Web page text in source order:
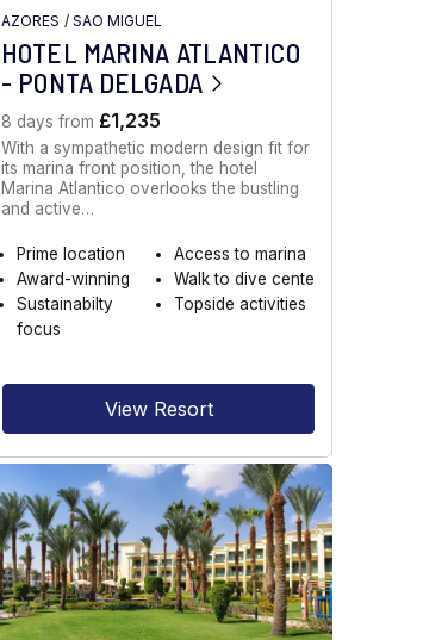
AZORES / SAO MIGUEL
HOTEL MARINA ATLANTICO
- PONTA DELGADA
8 days from £1,235
With a sympathetic modern design fit for
its marina front position, the hotel
Marina Atlantico overlooks the bustling
and active…
Prime location
Access to marina
Award-winning
Walk to dive cente
Sustainabilty
focus
Topside activities
View Resort